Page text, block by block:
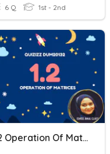
6 Q 1st - 2nd
1.2 Operation Of Matrices